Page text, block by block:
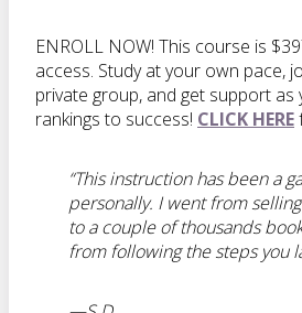
ENROLL NOW! This course is
access. Study at your own pace,
private group, and get support as
rankings to success! CLICK HERE
“This instruction has been a
personally. I went from
to a couple of thousands
from following the steps you